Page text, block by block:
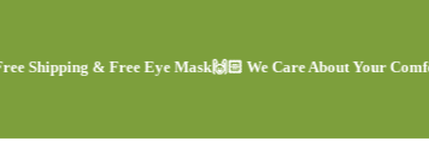
& Free Eye Mask🙌🏻 We Care About Your Comfort